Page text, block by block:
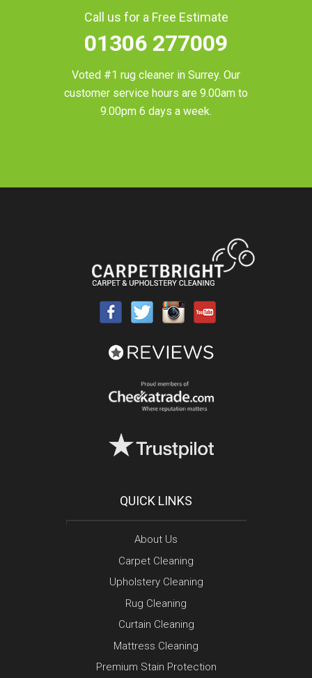
Call us for a Free Estimate
01306 277009
Voted #1 rug cleaner in Surrey. Our
customer service hours are 9.00am to
9.00pm 6 days a week.
QUICK LINKS
About Us
Carpet Cleaning
Upholstery Cleaning
Rug Cleaning
Curtain Cleaning
Mattress Cleaning
Premium Stain Protection